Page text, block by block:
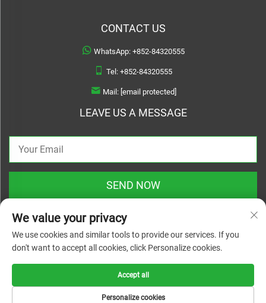
CONTACT US
WhatsApp: +852-84320555
Tel: +852-84320555
Mail: [email protected]
LEAVE US A MESSAGE
SEND NOW
reserved |
Privacy Policy
We value your privacy
We use cookies and similar tools to provide our services. If you
don't want to accept all cookies, click Personalize cookies.
Personalize cookies
Accept all